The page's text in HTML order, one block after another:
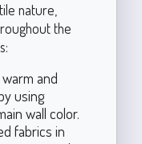
nature,
the
and
using
wall color.
fabrics in